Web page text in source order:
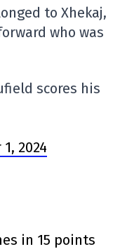
to Xhekaj,
who was
scores his
2024
in 15 points